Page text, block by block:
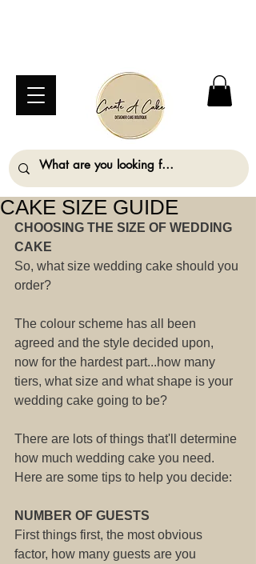
CAKE SIZE GUIDE
CHOOSING THE SIZE OF WEDDING
CAKE
So, what size wedding cake should you
order?
The colour scheme has all been
agreed and the style decided upon,
now for the hardest part...how many
tiers, what size and what shape is your
wedding cake going to be?
There are lots of things that'll determine
how much wedding cake you need.
Here are some tips to help you decide:
NUMBER OF GUESTS
First things first, the most obvious
factor, how many guests are you